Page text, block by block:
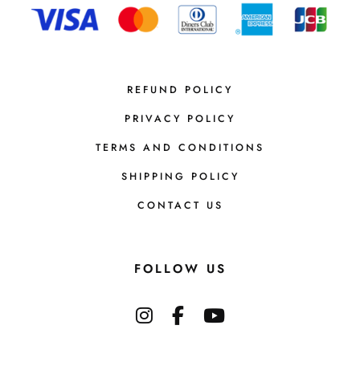
REFUND POLICY
PRIVACY POLICY
TERMS AND CONDITIONS
SHIPPING POLICY
CONTACT US
FOLLOW US